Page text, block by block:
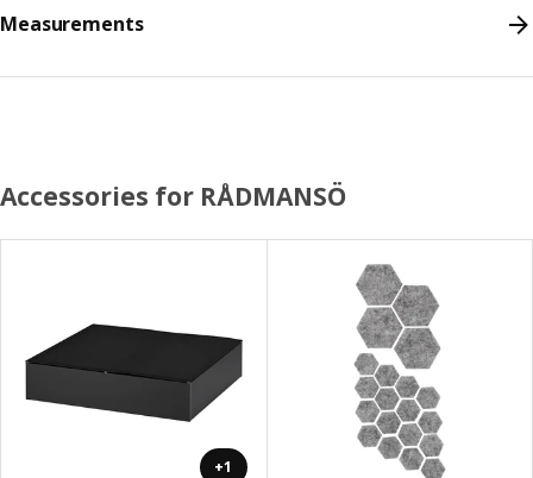
Measurements
Accessories for RÅDMANSÖ
+1